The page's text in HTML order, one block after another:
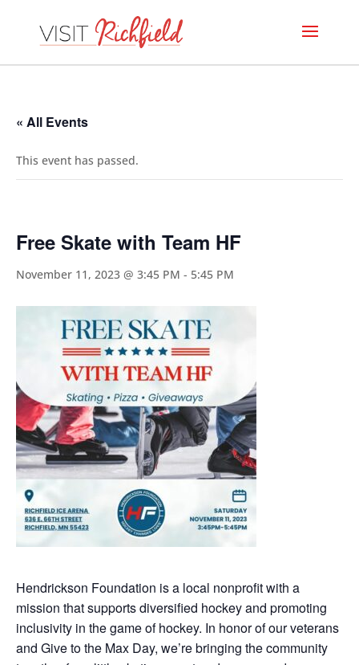
« All Events
This event has passed.
Free Skate with Team HF
November 11, 2023 @ 3:45 PM - 5:45 PM
Hendrickson Foundation is a local nonprofit with a
mission that supports diversified hockey and promoting
inclusivity in the game of hockey. In honor of our veterans
and Give to the Max Day, we’re bringing the community